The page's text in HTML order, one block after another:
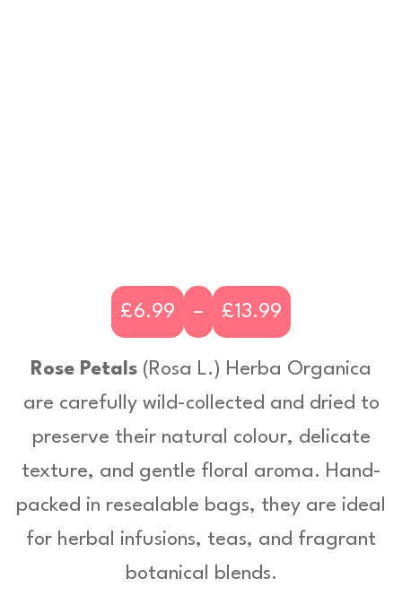
£6.99 – £13.99
P
i
c
e
r
a
n
Rose Petals ( Rosa L.) Herba Organica
are carefully wild-collected and dried to
preserve their natural colour, delicate
texture, and gentle floral aroma. Hand-
packed in resealable bags, they are ideal
for herbal infusions, teas, and fragrant
botanical blends.